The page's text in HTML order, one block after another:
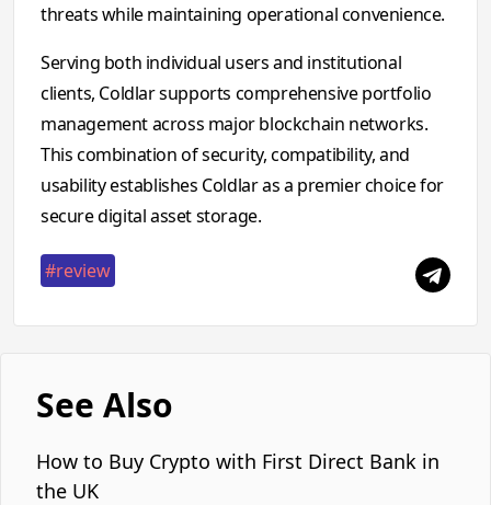
threats while maintaining operational convenience.
Serving both individual users and institutional
clients, Coldlar supports comprehensive portfolio
management across major blockchain networks.
This combination of security, compatibility, and
usability establishes Coldlar as a premier choice for
secure digital asset storage.
#review
See Also
How to Buy Crypto with First Direct Bank in
the UK